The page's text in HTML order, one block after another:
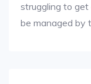
struggling to
be managed by